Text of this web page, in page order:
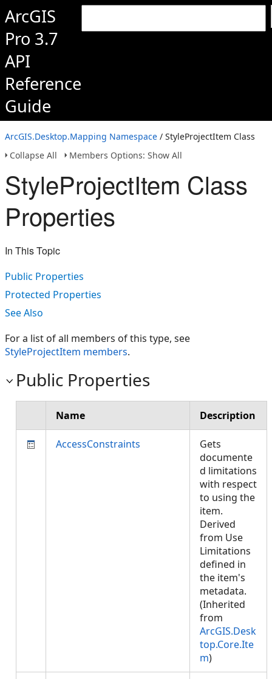
ArcGIS
Pro 3.7
API
Reference
Guide
ArcGIS.Desktop.Mapping Namespace / StyleProjectItem Class
Collapse All
Members Options: Show All
StyleProjectItem Class
Properties
In This Topic
Public Properties
Protected Properties
See Also
For a list of all members of this type, see
StyleProjectItem members.
Public Properties
Name Description
AccessConstraints
Gets
documente
d limitations
with respect
to using the
item.
Derived
from Use
Limitations
defined in
the item's
metadata.
(Inherited
from
ArcGIS.Desk
top.Core.Ite
m)